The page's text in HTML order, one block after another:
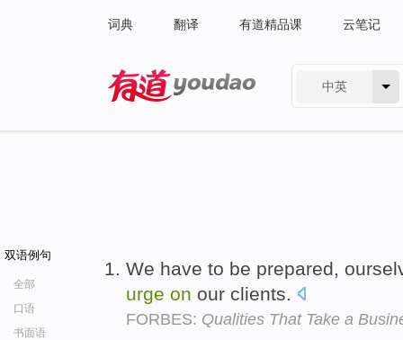
词典 翻译 有道精品课 云笔记
中英
双语例句
全部
口语
书面语
We have to be prepared,
urge on our clients.
FORBES: Qualities That Take a